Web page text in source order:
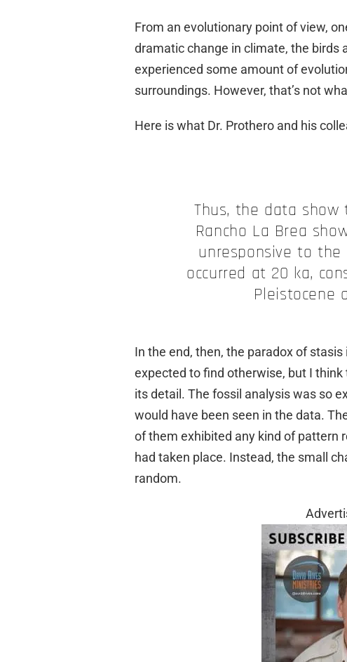
From an evolutionary point of view,
dramatic change in climate, the birds
experienced some amount of
surroundings. However, that’s not
Here is what Dr. Prothero and his
Thus, the data
Rancho La Brea
unresponsive to
occurred at 20 ka,
Pleistocene
In the end, then, the paradox of
expected to find otherwise, but I
its detail. The fossil analysis was so
would have been seen in the data.
of them exhibited any kind of pattern
had taken place. Instead, the small
random.